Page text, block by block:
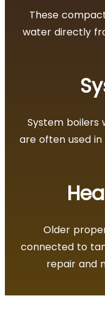
These
water directly
System boilers
are often used
Older
connected to
repair and